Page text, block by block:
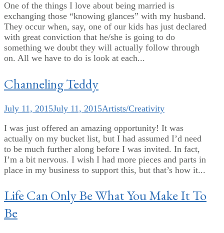
One of the things I love about being married is
exchanging those “knowing glances” with my husband.
They occur when, say, one of our kids has just declared
with great conviction that he/she is going to do
something we doubt they will actually follow through
on. All we have to do is look at each...
Channeling Teddy
July 11, 2015July 11, 2015Artists/Creativity
I was just offered an amazing opportunity! It was
actually on my bucket list, but I had assumed I’d need
to be much further along before I was invited. In fact,
I’m a bit nervous. I wish I had more pieces and parts in
place in my business to support this, but that’s how it...
Life Can Only Be What You Make It To
Be